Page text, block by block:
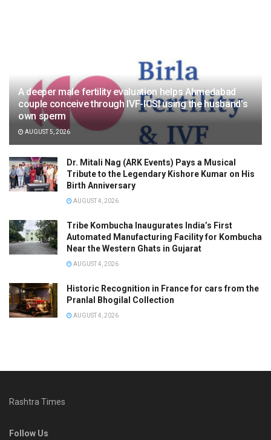
A deeper male fertility evaluation helps Ahmedabad
couple conceive through IVF-ICSI using the husband’s
own sperm
AUGUST 5, 2026
Dr. Mitali Nag (ARK Events) Pays a Musical
Tribute to the Legendary Kishore Kumar on His
Birth Anniversary
AUGUST 4, 2026
Tribe Kombucha Inaugurates India’s First
Automated Manufacturing Facility for Kombucha
Near the Western Ghats in Gujarat
AUGUST 4, 2026
Historic Recognition in France for cars from the
Pranlal Bhogilal Collection
AUGUST 4, 2026
Rashtra Times
Follow Us